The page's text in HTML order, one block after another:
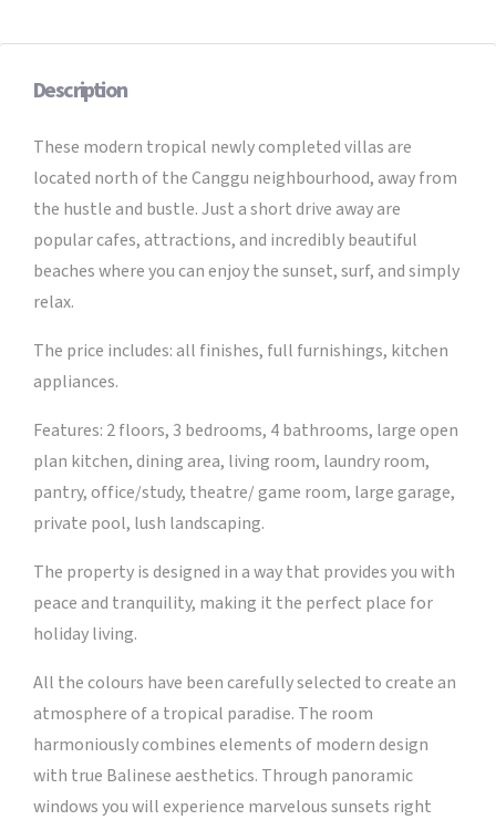
Description
These modern tropical newly completed villas are
located north of the Canggu neighbourhood, away from
the hustle and bustle. Just a short drive away are
popular cafes, attractions, and incredibly beautiful
beaches where you can enjoy the sunset, surf, and simply
relax.
The price includes: all finishes, full furnishings, kitchen
appliances.
Features: 2 floors, 3 bedrooms, 4 bathrooms, large open
plan kitchen, dining area, living room, laundry room,
pantry, office/study, theatre/ game room, large garage,
private pool, lush landscaping.
The property is designed in a way that provides you with
peace and tranquility, making it the perfect place for
holiday living.
All the colours have been carefully selected to create an
atmosphere of a tropical paradise. The room
harmoniously combines elements of modern design
with true Balinese aesthetics. Through panoramic
windows you will experience marvelous sunsets right